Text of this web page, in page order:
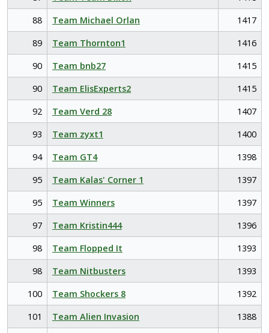
88
Team Michael Orlan
1417
89
Team Thornton1
1416
90
Team bnb27
1415
90
Team ElisExperts2
1415
92
Team Verd 28
1407
93
Team zyxt1
1400
94
Team GT4
1398
95
Team Kalas' Corner 1
1397
95
Team Winners
1397
97
Team Kristin444
1396
98
Team Flopped It
1393
98
Team Nitbusters
1393
100
Team Shockers 8
1392
101
Team Alien Invasion
1388